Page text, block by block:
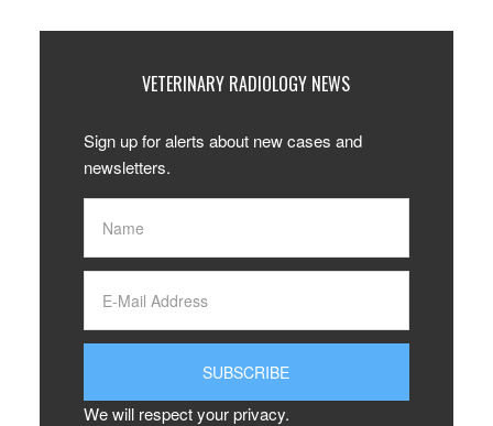
VETERINARY RADIOLOGY NEWS
Sign up for alerts about new cases and
newsletters.
We will respect your privacy.